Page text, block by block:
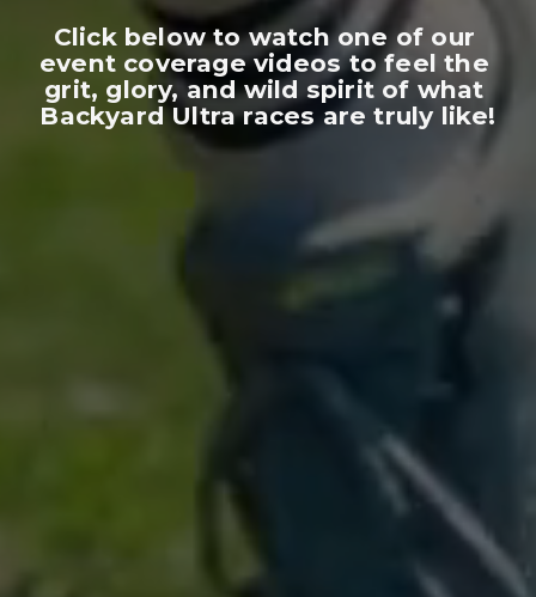
Click below to watch one of our
event coverage videos to feel the
grit, glory, and wild spirit of what
Backyard Ultra races are truly like!